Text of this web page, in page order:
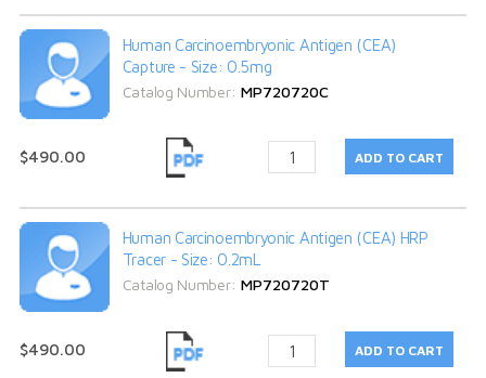
Human Carcinoembryonic Antigen (CEA)
Capture - Size: 0.5mg
Catalog Number: MP720720C
$490.00
Human Carcinoembryonic Antigen (CEA) HRP
Tracer - Size: 0.2mL
Catalog Number: MP720720T
$490.00